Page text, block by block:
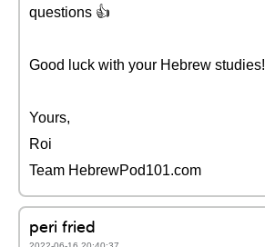
questions 👍
Good luck with your Hebrew studies!
Yours,
Roi
Team HebrewPod101.com
peri fried